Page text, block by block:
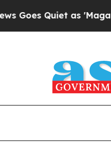
Quiet as 'Maga